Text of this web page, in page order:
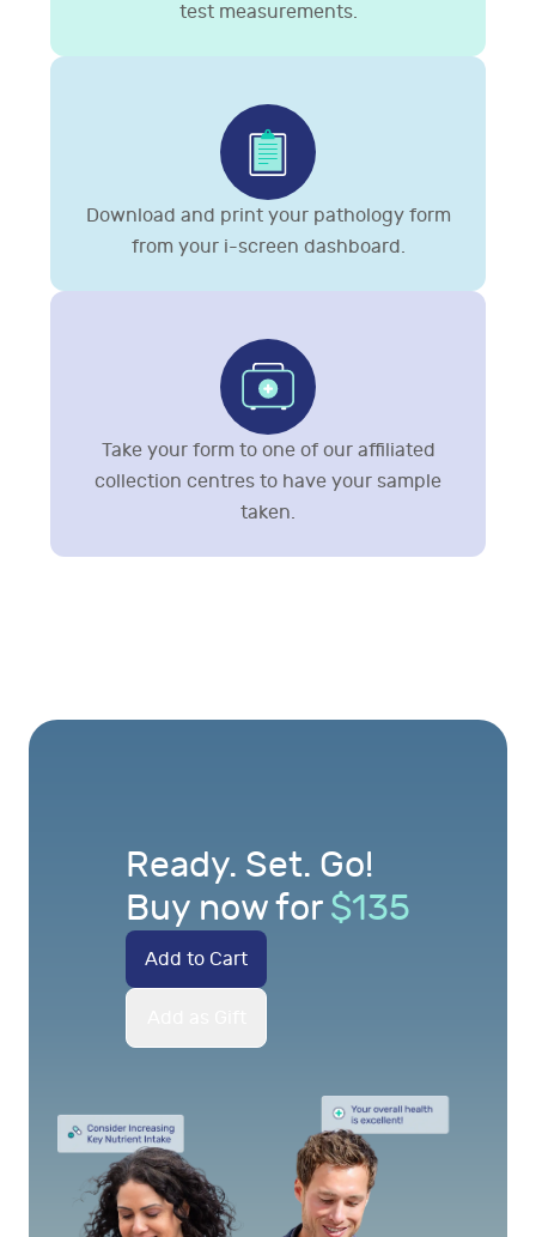
test measurements.
Download and print your pathology form
from your i-screen dashboard.
Take your form to one of our affiliated
collection centres to have your sample
taken.
Ready. Set. Go!
Buy now for $135
Add to Cart